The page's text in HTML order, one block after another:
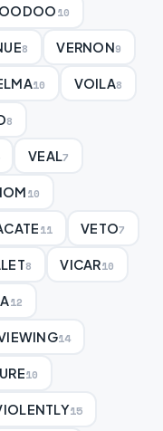
10
8 VERNON9
10 VOILA8
8
VEAL7
10
11 VETO7
8 VICAR10
12
14
10
15